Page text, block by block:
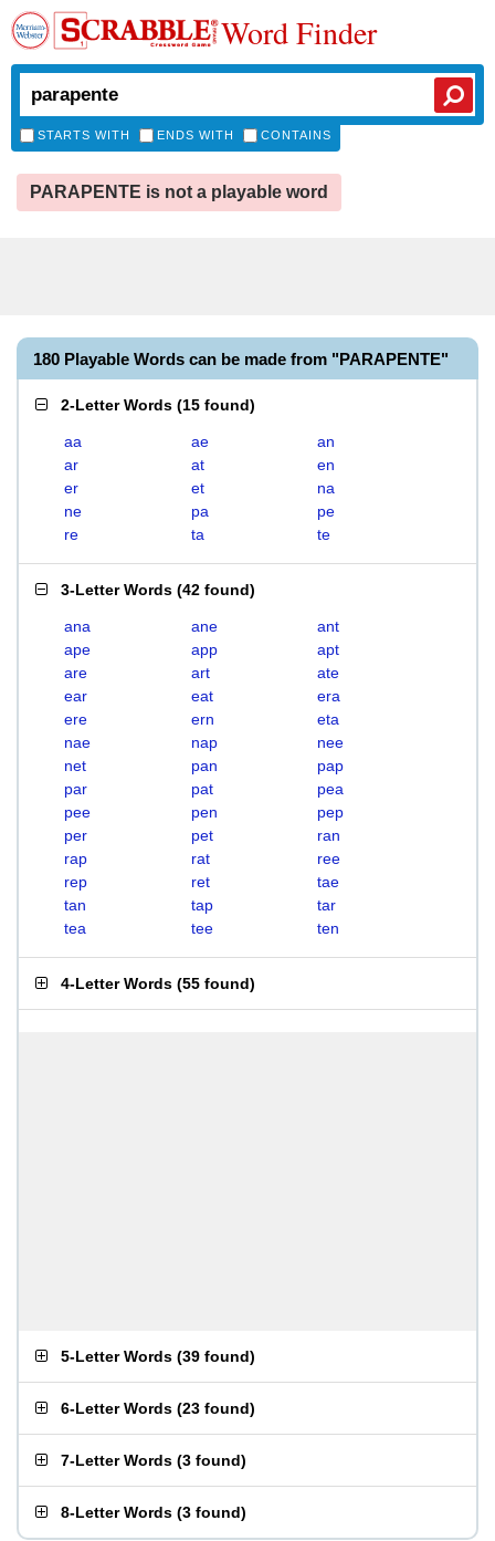
Word Finder
STARTS WITH ENDS WITH CONTAINS
PARAPENTE is not a playable word
180 Playable Words can be made from "PARAPENTE"
2-Letter Words (15 found)
aa ae
an
ar
at
en
er
et
na
ne
pa
pe
re
ta te
3-Letter Words (42 found)
ana ane
ant
ape
app
apt
are
art
ate
ear
eat
era
ere
ern
eta
nae
nap
nee
net
pan
pap
par
pat
pea
pee
pen
pep
per
pet
ran
rap
rat
ree
rep
ret
tae
tan
tap
tar
tea
tee ten
4-Letter Words (55 found)
5-Letter Words (39 found)
6-Letter Words (23 found)
7-Letter Words (3 found)
8-Letter Words (3 found)